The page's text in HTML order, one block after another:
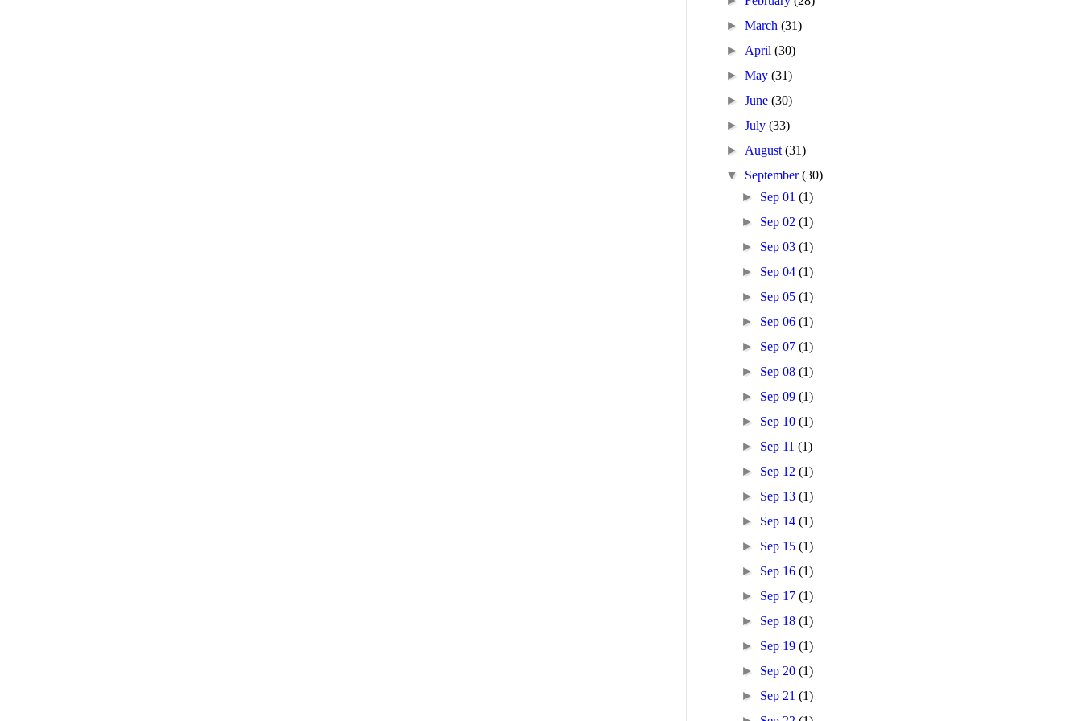
►March(31)
► April(30)
►May(31)
►June(30)
►July(33)
► August(31)
▼ September(30)
► Sep 01(1)
► Sep 02(1)
► Sep 03(1)
► Sep 04(1)
► Sep 05(1)
► Sep 06(1)
► Sep 07(1)
► Sep 08(1)
► Sep 09(1)
► Sep 10(1)
► Sep 11(1)
► Sep 12(1)
► Sep 13(1)
► Sep 14(1)
► Sep 15(1)
► Sep 16(1)
► Sep 17(1)
► Sep 18(1)
► Sep 19(1)
► Sep 20(1)
► Sep 21(1)